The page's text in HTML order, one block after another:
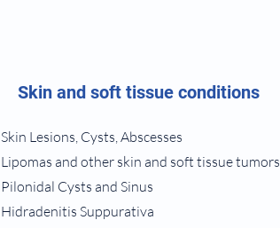
Skin and soft tissue conditions
Skin Lesions, Cysts, Abscesses
Lipomas and other skin and soft tissue tumors
​Pilonidal Cysts and Sinus
Hidradenitis Suppurativa